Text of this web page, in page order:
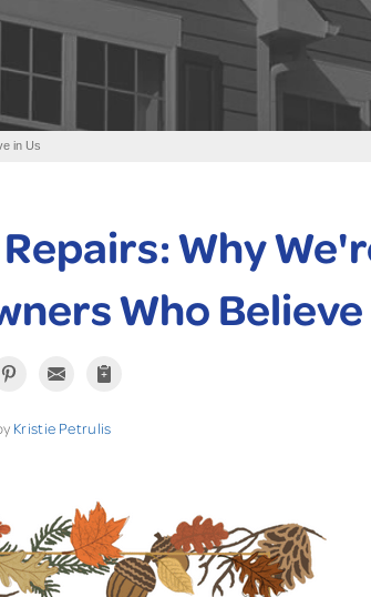
in Us
Why
Who Believe
Kristie Petrulis